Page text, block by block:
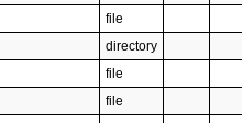
file
directory
file
file